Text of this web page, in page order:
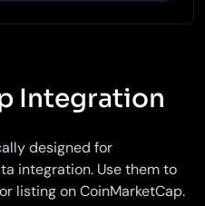
Integration
designed for
integration. Use them to
listing on CoinMarketCap.